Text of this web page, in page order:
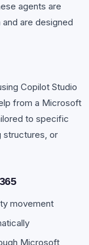
agents are
are designed
Copilot Studio
from a Microsoft
to specific
structures, or
movement
Microsoft